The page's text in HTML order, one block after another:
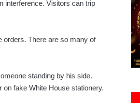
interference. Visitors can trip
orders. There are so many of
standing by his side.
fake White House stationery.